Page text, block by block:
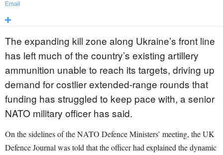
Email
The expanding kill zone along Ukraine’s front line
has left much of the country’s existing artillery
ammunition unable to reach its targets, driving up
demand for costlier extended-range rounds that
funding has struggled to keep pace with, a senior
NATO military officer has said.
On the sidelines of the NATO Defence Ministers’ meeting, the UK
Defence Journal was told that the officer had explained the dynamic